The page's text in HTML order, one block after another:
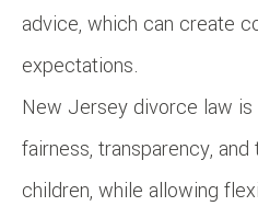
advice, which can create
expectations.
New Jersey divorce law
fairness, transparency,
children, while allowing